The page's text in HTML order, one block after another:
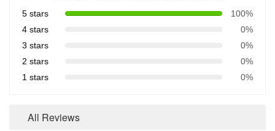
5 stars
100%
4 stars
0%
3 stars
0%
2 stars
0%
1 stars
0%
All Reviews